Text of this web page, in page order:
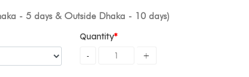
- 5 days & Outside Dhaka - 10 days)
Quantity